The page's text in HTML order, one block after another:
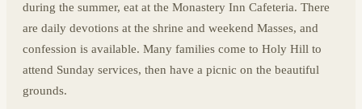
during the summer, eat at the Monastery Inn Cafeteria. There
are daily devotions at the shrine and weekend Masses, and
confession is available. Many families come to Holy Hill to
attend Sunday services, then have a picnic on the beautiful
grounds.